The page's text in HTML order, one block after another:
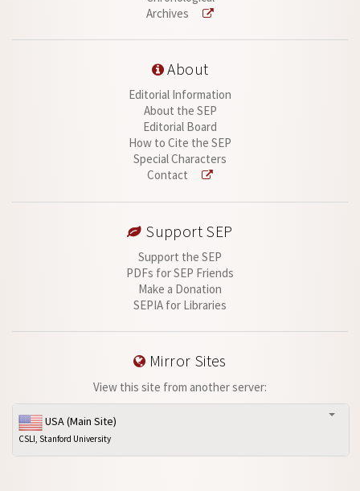
Archives
About
Editorial Information
About the SEP
Editorial Board
How to Cite the SEP
Special Characters
Contact
Support SEP
Support the SEP
PDFs for SEP Friends
Make a Donation
SEPIA for Libraries
Mirror Sites
View this site from another server:
USA (Main Site)
CSLI, Stanford University